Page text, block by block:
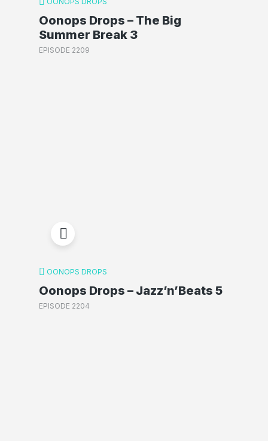
Oonops Drops – The Big
Summer Break 3
EPISODE 2209
OONOPS DROPS
Oonops Drops – Jazz’n’Beats 5
EPISODE 2204